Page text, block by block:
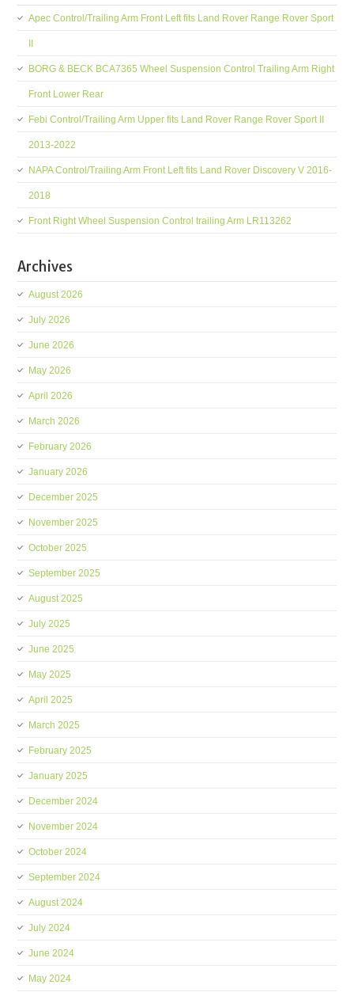
Apec Control/Trailing Arm Front Left fits Land Rover Range Rover Sport
BORG & BECK BCA7365 Wheel Suspension Control Trailing Arm Right
Front Lower Rear
Febi Control/Trailing Arm Upper fits Land Rover Range Rover Sport II
2013-2022
NAPA Control/Trailing Arm Front Left fits Land Rover Discovery V 2016-
2018
Front Right Wheel Suspension Control trailing Arm LR113262
Archives
August 2026
July 2026
June 2026
May 2026
April 2026
March 2026
February 2026
January 2026
December 2025
November 2025
October 2025
September 2025
August 2025
July 2025
June 2025
May 2025
April 2025
March 2025
February 2025
January 2025
December 2024
November 2024
October 2024
September 2024
August 2024
July 2024
June 2024
May 2024